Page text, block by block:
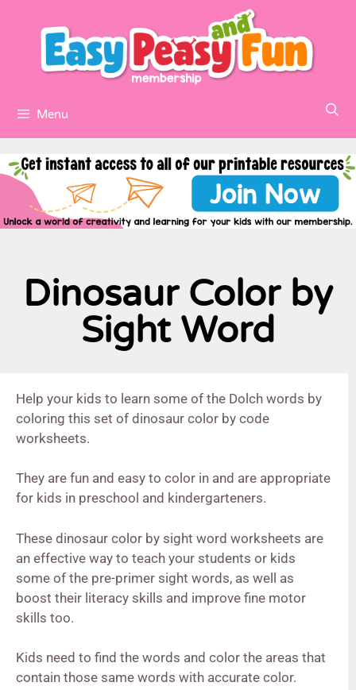
Menu
Dinosaur Color by
Sight Word
Help your kids to learn some of the Dolch words by
coloring this set of dinosaur color by code
worksheets.
They are fun and easy to color in and are appropriate
for kids in preschool and kindergarteners.
These dinosaur color by sight word worksheets are
an effective way to teach your students or kids
some of the pre-primer sight words, as well as
boost their literacy skills and improve fine motor
skills too.
Kids need to find the words and color the areas that
contain those same words with accurate color.